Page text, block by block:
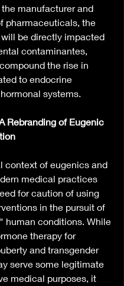
manufacturer and
pharmaceuticals, the
be directly impacted
contaminantes,
the rise in
to endocrine
systems.
Rebranding of Eugenic
context of eugenics and
medical practices
for caution of using
in the pursuit of
human conditions. While
therapy for
and transgender
serve some legitimate
medical purposes, it